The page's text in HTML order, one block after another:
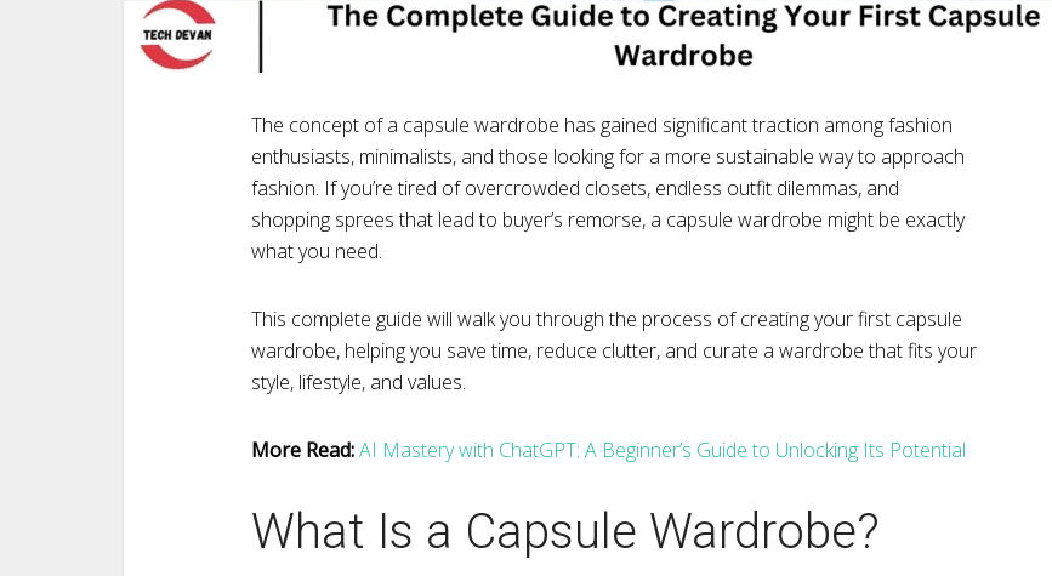
The concept of a capsule wardrobe has gained significant traction among fashion
enthusiasts, minimalists, and those looking for a more sustainable way to approach
fashion. If you’re tired of overcrowded closets, endless outfit dilemmas, and
shopping sprees that lead to buyer’s remorse, a capsule wardrobe might be exactly
what you need.
This complete guide will walk you through the process of creating your first capsule
wardrobe, helping you save time, reduce clutter, and curate a wardrobe that fits your
style, lifestyle, and values.
More Read:AI Mastery with ChatGPT: A Beginner’s Guide to Unlocking Its Potential
What Is a Capsule Wardrobe?